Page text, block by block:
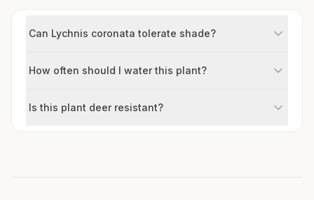
Can Lychnis coronata tolerate shade?
How often should I water this plant?
Is this plant deer resistant?